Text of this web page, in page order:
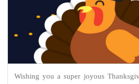
Wishing you a super joyous